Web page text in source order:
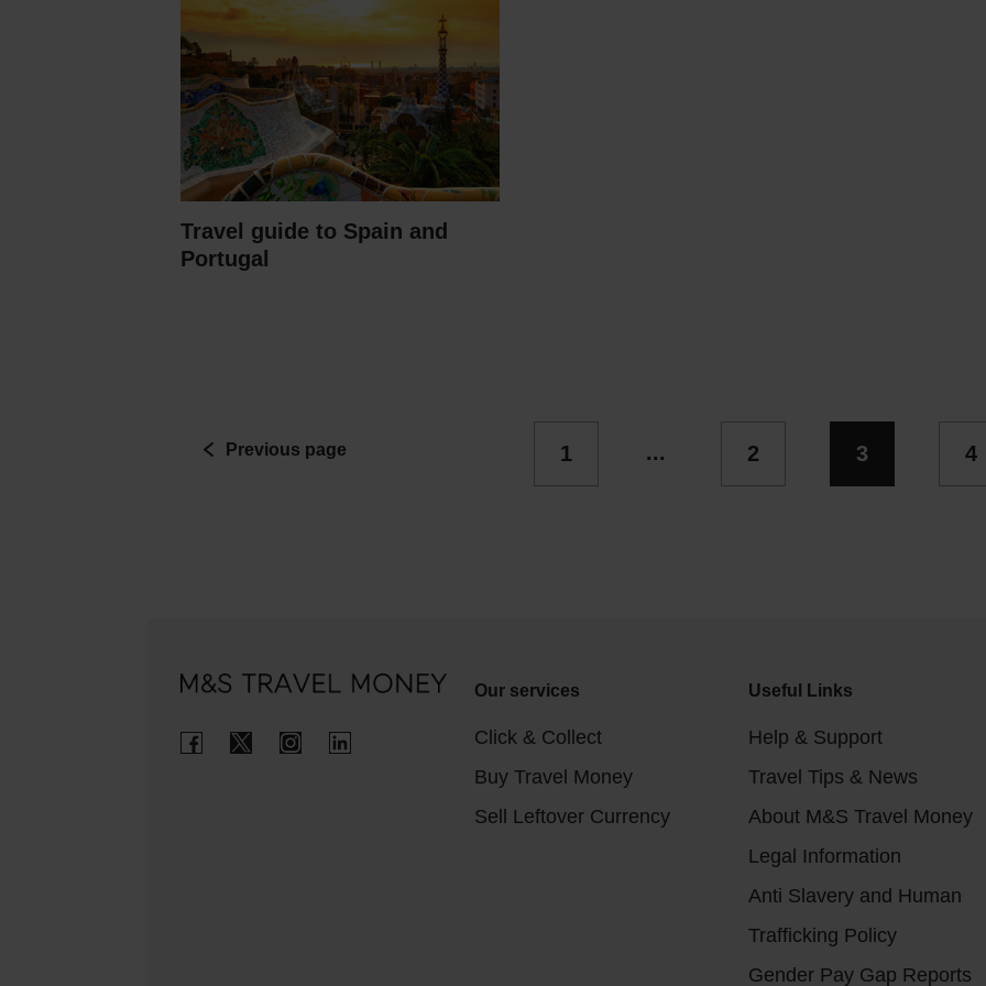
Travel guide to Spain and
Portugal
Previous page 1 ... 2 3 4
Our services
Click & Collect
Buy Travel Money
Sell Leftover Currency
Useful Links
Help & Support
Travel Tips & News
About M&S Travel Money
Legal Information
Anti Slavery and Human
Trafficking Policy
Gender Pay Gap Reports